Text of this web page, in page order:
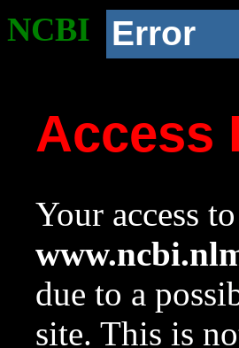
NCBI Error
Access
Your access
due to a
site. This is